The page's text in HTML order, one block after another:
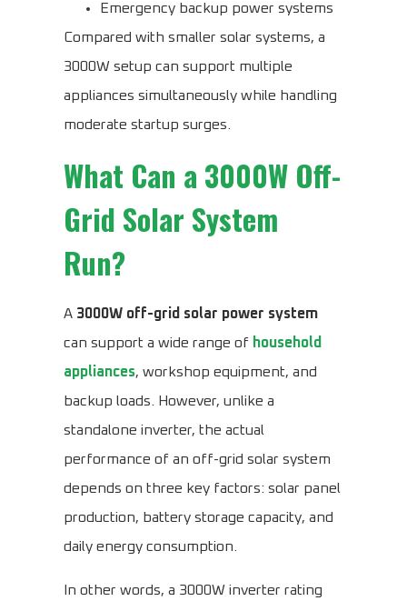
Emergency backup power systems
Compared with smaller solar systems, a
3000W setup can support multiple
appliances simultaneously while handling
moderate startup surges.
What Can a 3000W Off-
Grid Solar System
Run?
A 3000W off-grid solar power system
can support a wide range of household
appliances, workshop equipment, and
backup loads. However, unlike a
standalone inverter, the actual
performance of an off-grid solar system
depends on three key factors: solar panel
production, battery storage capacity, and
daily energy consumption.
In other words, a 3000W inverter rating